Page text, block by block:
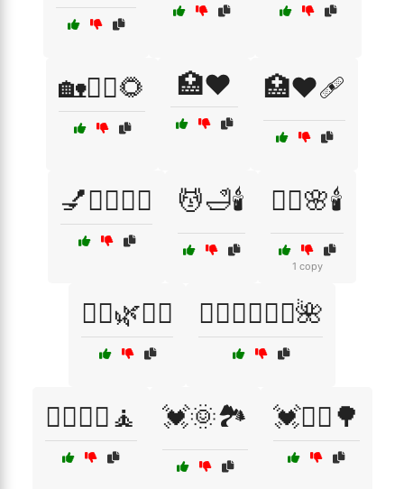
🏡🧘‍♀️🌻 🏥❤️ 🏥❤️🩹
💅💆‍♀️🧖‍♂️ 💆🛁🕯️ 💆‍♀️🌸🕯️
1 copy
💆‍♀️🌿🧖‍♂️ 💆‍♀️💆‍♂️🧖‍♀️🌺
💆‍♂️💆‍♀️🧘 💓🌞🏞️ 💓🏃‍♂️🌳